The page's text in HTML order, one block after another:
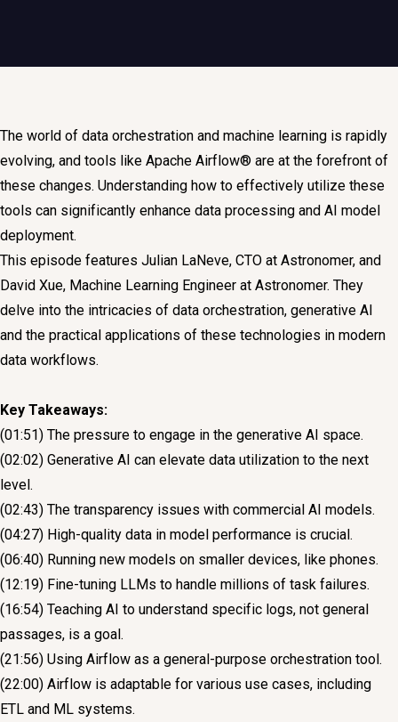
The world of data orchestration and machine learning is rapidly
evolving, and tools like Apache Airflow® are at the forefront of
these changes. Understanding how to effectively utilize these
tools can significantly enhance data processing and AI model
deployment.
This episode features Julian LaNeve, CTO at Astronomer, and
David Xue, Machine Learning Engineer at Astronomer. They
delve into the intricacies of data orchestration, generative AI
and the practical applications of these technologies in modern
data workflows.
Key Takeaways:
(01:51) The pressure to engage in the generative AI space.
(02:02) Generative AI can elevate data utilization to the next
level.
(02:43) The transparency issues with commercial AI models.
(04:27) High-quality data in model performance is crucial.
(06:40) Running new models on smaller devices, like phones.
(12:19) Fine-tuning LLMs to handle millions of task failures.
(16:54) Teaching AI to understand specific logs, not general
passages, is a goal.
(21:56) Using Airflow as a general-purpose orchestration tool.
(22:00) Airflow is adaptable for various use cases, including
ETL and ML systems.